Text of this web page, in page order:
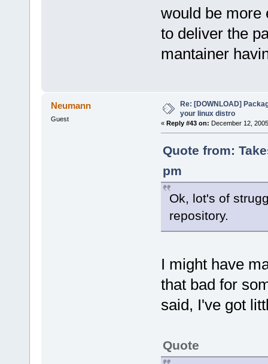
would be more
to deliver the
mantainer
Neumann
Guest
Re: [DOWNLOAD]
your linux distro
« Reply #43 on: December 12,
Quote from:
pm
Ok, lot's of
repository.
I might have
that bad for
said, I've got
Quote